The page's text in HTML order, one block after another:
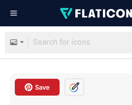
Save